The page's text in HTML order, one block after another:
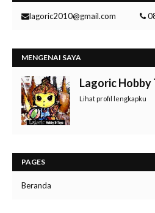
lagoric2010@gmail.com
MENGENAI SAYA
Lagoric Hobby
Lihat profil lengkapku
PAGES
Beranda